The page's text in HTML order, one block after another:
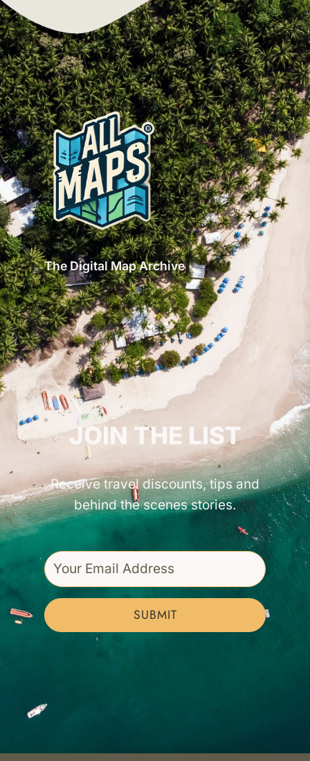
The Digital Map Archive
GET INSPIRED!
JOIN THE LIST
Receive travel discounts, tips and
behind the scenes stories.
SUBMIT